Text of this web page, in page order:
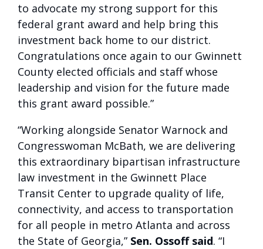
to advocate my strong support for this
federal grant award and help bring this
investment back home to our district.
Congratulations once again to our Gwinnett
County elected officials and staff whose
leadership and vision for the future made
this grant award possible.”
“Working alongside Senator Warnock and
Congresswoman McBath, we are delivering
this extraordinary bipartisan infrastructure
law investment in the Gwinnett Place
Transit Center to upgrade quality of life,
connectivity, and access to transportation
for all people in metro Atlanta and across
the State of Georgia,” Sen. Ossoff said. “I